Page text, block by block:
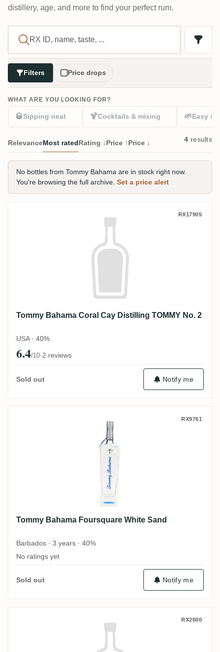
distillery, age, and more to find your perfect rum.
Filters Price drops
WHAT ARE YOU LOOKING FOR?
🥃Sipping neat 🍹Cocktails & mixing 🌱 Easy
RelevanceMost ratedRating ↓Price ↑Price ↓ 4 results
No bottles from Tommy Bahama are in stock right now.
You're browsing the full archive. Set a price alert
Tommy Bahama Coral Cay DistillingRX17905
Tommy Bahama Coral Cay Distilling TOMMY No. 2
USA · 40%
6.4/10·2 reviews
Sold out Notify me
Tommy Bahama Foursquare White Sand
RX9761
Tommy Bahama Foursquare White Sand
Barbados · 3 years · 40%
No ratings yet
Sold out Notify me
Tommy Bahama Foursquare Golden Sun
RX2600